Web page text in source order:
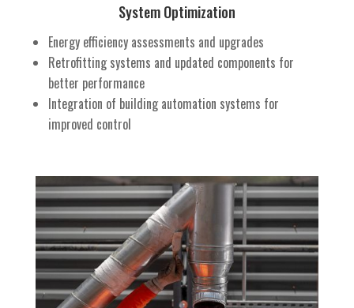
System Optimization
Energy efficiency assessments and upgrades
Retrofitting systems and updated components for
better performance
Integration of building automation systems for
improved control